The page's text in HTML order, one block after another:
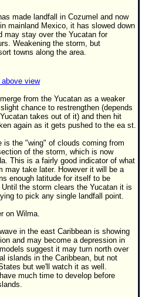
Hurricane Center
to remove ads
made landfall in Cozumel and now
mainland Mexico, it has slowed down
may stay over the Yucatan for
Weakening the storm, but
towns along the area.
view
from the Yucatan as a weaker
chance to restrengthen (depends
takes out of it) and then hit
again as it gets pushed to the ea st.
is the "wing" of clouds coming from
of the storm, which is now
This is a fairly good indicator of what
may take later. However it will be a
enough latitude for itself to be
the storm clears the Yucatan it is
to pick any single landfall point.
on Wilma.
in the east Caribbean is showing
and may become a depression in
suggest it may turn north over
islands in the Caribbean, but not
but we'll watch it as well.
much time to develop before